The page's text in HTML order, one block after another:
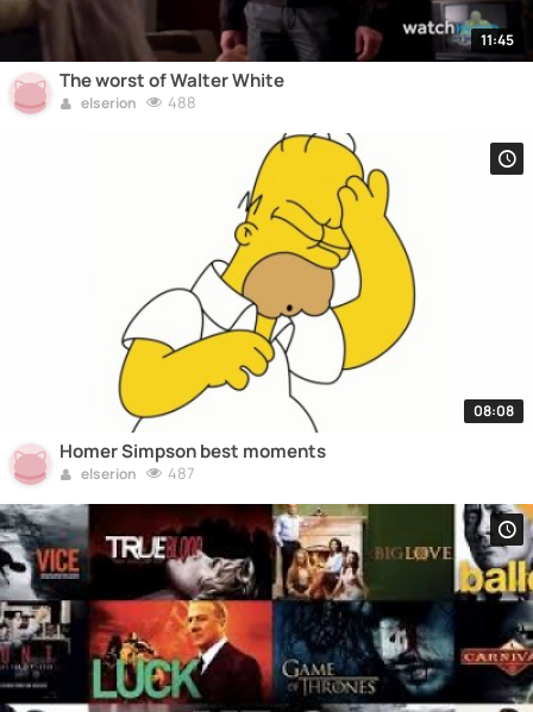
11:45
The worst of Walter White
elserion 488
08:08
Homer Simpson best moments
elserion 487